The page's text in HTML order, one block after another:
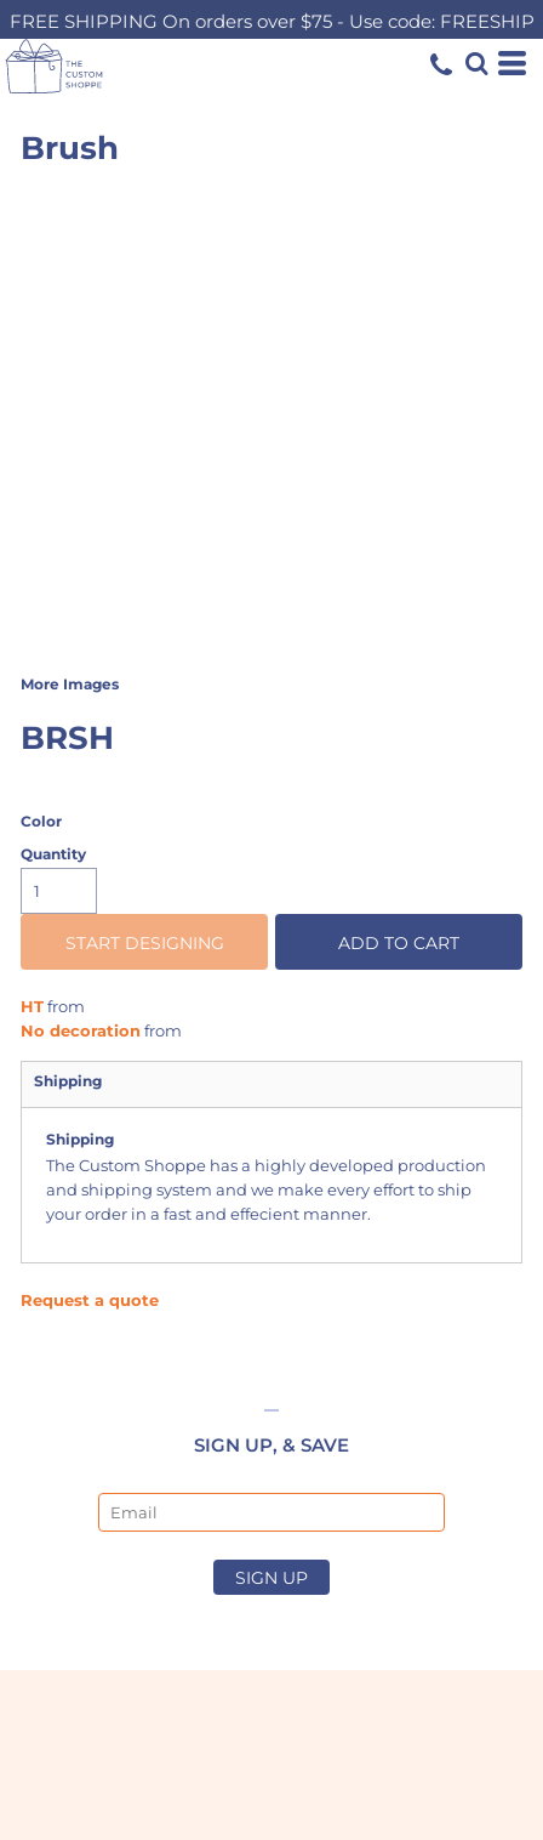
FREE SHIPPING On orders over $75 - Use code: FREESHIP
Brush
More Images
BRSH
Color
Quantity
START DESIGNING ADD TO CART
HTfrom
No decoration from
Shipping
Shipping
The Custom Shoppe has a highly developed production
and shipping system and we make every effort to ship
your order in a fast and effecient manner.
Request a quote
SIGN UP, & SAVE
SIGN UP